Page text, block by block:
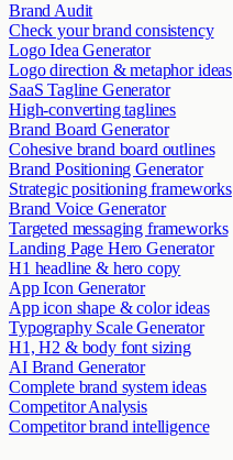
Brand Audit
Check your brand consistency
Logo Idea Generator
Logo direction & metaphor ideas
SaaS Tagline Generator
High-converting taglines
Brand Board Generator
Cohesive brand board outlines
Brand Positioning Generator
Strategic positioning frameworks
Brand Voice Generator
Targeted messaging frameworks
Landing Page Hero Generator
H1 headline & hero copy
App Icon Generator
App icon shape & color ideas
Typography Scale Generator
H1, H2 & body font sizing
AI Brand Generator
Complete brand system ideas
Competitor Analysis
Competitor brand intelligence